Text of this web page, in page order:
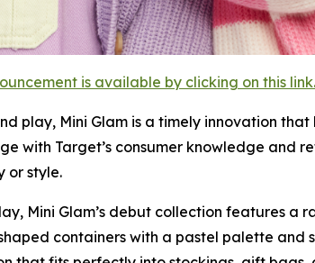
is available by clicking on this link.
play, Mini Glam is a timely innovation
with Target’s consumer knowledge and
or style.
Mini Glam’s debut collection features a
containers with a pastel palette and